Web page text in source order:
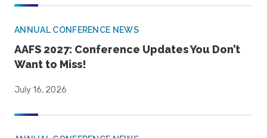
ANNUAL CONFERENCE NEWS
AAFS 2027: Conference Updates You Don’t
Want to Miss!
July 16, 2026